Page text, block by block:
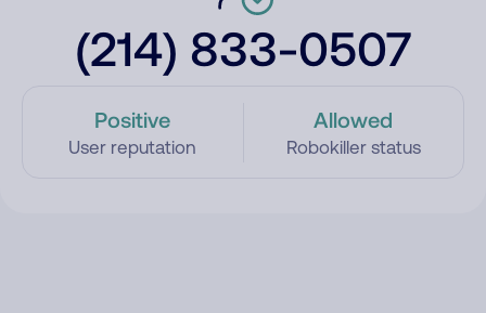
(214) 833-0507
Positive
User reputation
Allowed
Robokiller status